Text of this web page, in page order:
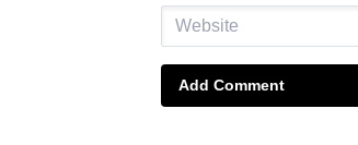
Add Comment